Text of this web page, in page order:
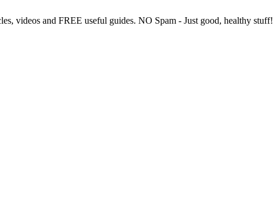
videos and FREE useful guides. NO Spam - Just good, healthy stuff!